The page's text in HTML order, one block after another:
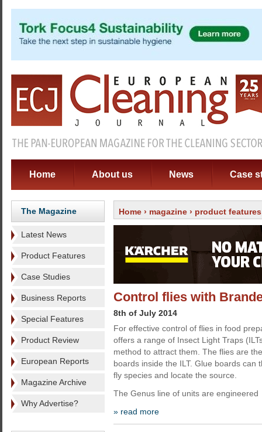
Home About us News Case
The Magazine
Latest News
Product Features
Case Studies
Business Reports
Special Features
Product Review
European Reports
Magazine Archive
Why Advertise?
Home › magazine › product features
Control flies with
8th of July 2014
For effective control of flies in food
offers a range of Insect Light Traps
method to attract them. The flies are
boards inside the ILT. Glue boards can
fly species and locate the source.
The Genus line of units are engineered
» read more